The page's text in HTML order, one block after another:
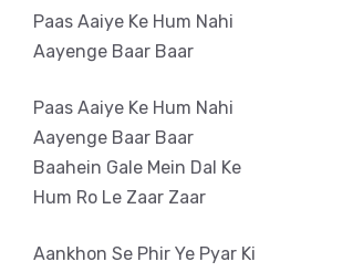
Paas Aaiye Ke Hum Nahi
Aayenge Baar Baar
Paas Aaiye Ke Hum Nahi
Aayenge Baar Baar
Baahein Gale Mein Dal Ke
Hum Ro Le Zaar Zaar
Aankhon Se Phir Ye Pyar Ki